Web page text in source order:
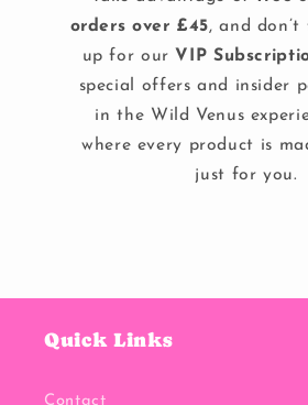
orders over £45, and
up for our VIP
special offers and insider
in the Wild Venus
where every product is
just for you.
Quick Links
Contact